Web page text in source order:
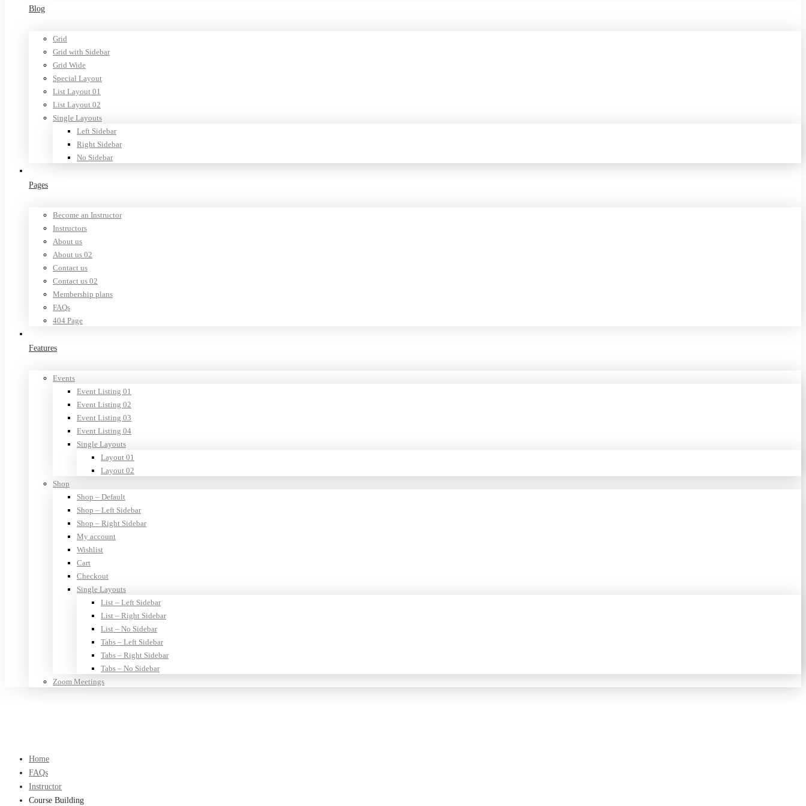
Blog
Grid
Grid with Sidebar
Grid Wide
Special Layout
List Layout 01
List Layout 02
Single Layouts
Left Sidebar
Right Sidebar
No Sidebar
Pages
Become an Instructor
Instructors
About us
About us 02
Contact us
Contact us 02
Membership plans
FAQs
404 Page
Features
Events
Event Listing 01
Event Listing 02
Event Listing 03
Event Listing 04
Single Layouts
Layout 01
Layout 02
Shop
Shop – Default
Shop – Left Sidebar
Shop – Right Sidebar
My account
Wishlist
Cart
Checkout
Single Layouts
List – Left Sidebar
List – Right Sidebar
List – No Sidebar
Tabs – Left Sidebar
Tabs – Right Sidebar
Tabs – No Sidebar
Zoom Meetings
Home
FAQs
Instructor
Course Building